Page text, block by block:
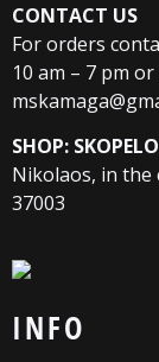
CONTACT US
For orders
10 am – 7 pm
SHOP:
Nikolaos, in the
37003
INFO